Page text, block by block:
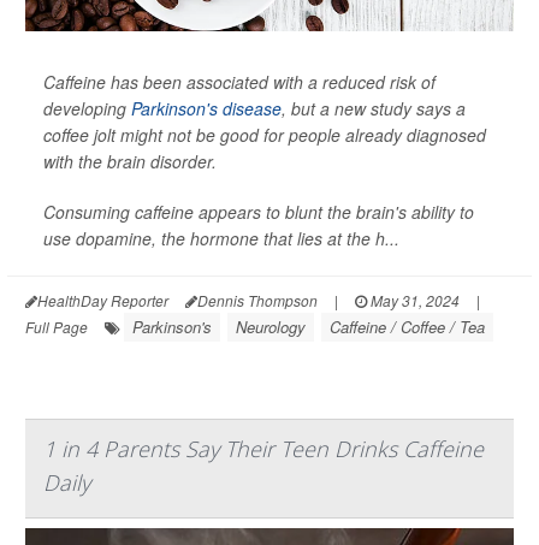
Caffeine has been associated with a reduced risk of
developing Parkinson's disease, but a new study says a
coffee jolt might not be good for people already diagnosed
with the brain disorder.
Consuming caffeine appears to blunt the brain's ability to
use dopamine, the hormone that lies at the h...
HealthDay Reporter Dennis Thompson | May 31, 2024
|
Full Page
Parkinson's Neurology Caffeine / Coffee / Tea
1 in 4 Parents Say Their Teen Drinks Caffeine
Daily